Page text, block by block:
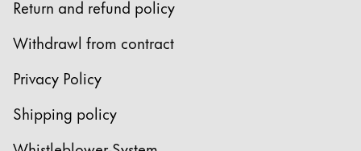
svenska
Türkiye
This region lists countries with the languages Lamy
North America
Return and refund policy
Withdrawl from contract
Privacy Policy
Shipping policy